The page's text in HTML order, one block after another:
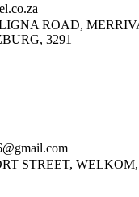
ROAD,
3291
STREET,